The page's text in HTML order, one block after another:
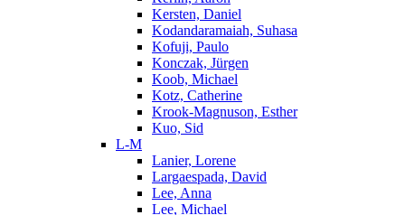
Kersten, Daniel
Kodandaramaiah, Suhasa
Kofuji, Paulo
Konczak, Jürgen
Koob, Michael
Kotz, Catherine
Krook-Magnuson, Esther
Kuo, Sid
L-M
Lanier, Lorene
Largaespada, David
Lee, Anna
Lee, Michael